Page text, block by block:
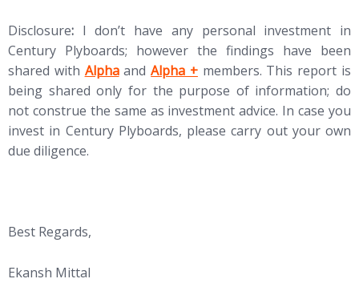
Disclosure: I don’t have any personal investment in
Century Plyboards; however the findings have been
shared with (opens in new tab)
Alphaand(opens in new tab)
Alpha +members. This report is
being shared only for the purpose of information; do
not construe the same as investment advice. In case you
invest in Century Plyboards, please carry out your own
due diligence.
Best Regards,
Ekansh Mittal